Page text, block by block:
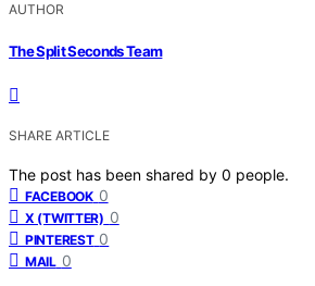
AUTHOR
The Split Seconds Team
SHARE ARTICLE
The post has been shared by 0 people.
FACEBOOK 0
X (TWITTER) 0
PINTEREST 0
MAIL 0